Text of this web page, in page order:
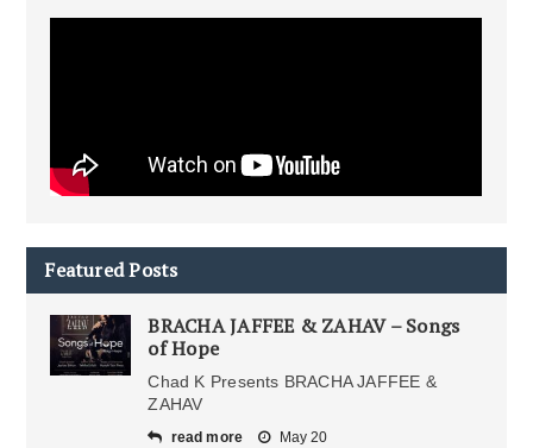
Featured Posts
BRACHA JAFFEE & ZAHAV – Songs
of Hope
Chad K Presents BRACHA JAFFEE &
ZAHAV
read more May 20